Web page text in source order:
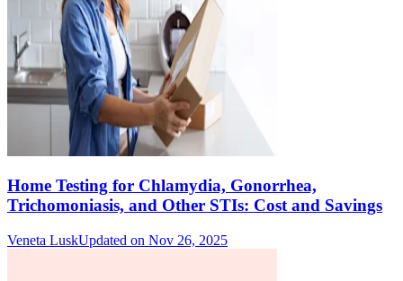
Home Testing for Chlamydia, Gonorrhea,
Trichomoniasis, and Other STIs: Cost and Savings
Veneta LuskUpdated on Nov 26, 2025